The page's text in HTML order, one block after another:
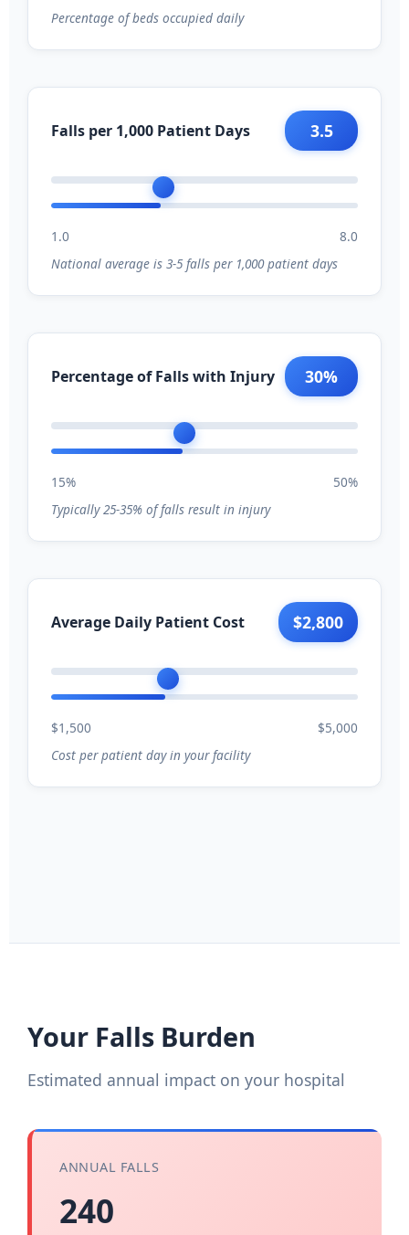
Percentage of beds occupied daily
Falls per 1,000 Patient Days 3.5
1.0
8.0
National average is 3-5 falls per 1,000 patient days
Percentage of Falls with Injury 30%
15%
50%
Typically 25-35% of falls result in injury
Average Daily Patient Cost $2,800
$1,500
$5,000
Cost per patient day in your facility
Your Falls Burden
Estimated annual impact on your hospital
ANNUAL FALLS
240